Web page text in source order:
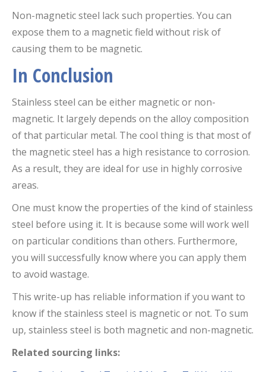
Non-magnetic steel lack such properties. You can
expose them to a magnetic field without risk of
causing them to be magnetic.
In Conclusion
Stainless steel can be either magnetic or non-
magnetic. It largely depends on the alloy composition
of that particular metal. The cool thing is that most of
the magnetic steel has a high resistance to corrosion.
As a result, they are ideal for use in highly corrosive
areas.
One must know the properties of the kind of stainless
steel before using it. It is because some will work well
on particular conditions than others. Furthermore,
you will successfully know where you can apply them
to avoid wastage.
This write-up has reliable information if you want to
know if the stainless steel is magnetic or not. To sum
up, stainless steel is both magnetic and non-magnetic.
Related sourcing links: